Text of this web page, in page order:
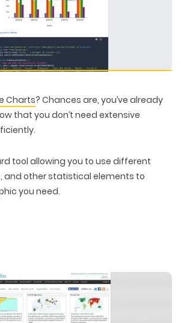
Charts? Chances are, you’ve already
that you don’t need extensive
tool allowing you to use different
and other statistical elements to
you need.